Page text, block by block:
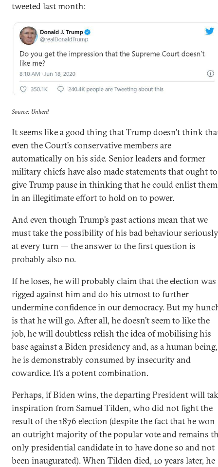
tweeted last month:
Source: Unherd
It seems like a good thing that Trump doesn’t think
even the Court’s conservative members are
automatically on his side. Senior leaders and former
military chiefs have also made statements that ought to
give Trump pause in thinking that he could enlist them
in an illegitimate effort to hold on to power.
And even though Trump’s past actions mean that we
must take the possibility of his bad behaviour seriously
at every turn — the answer to the first question is
probably also no.
If he loses, he will probably claim that the election was
rigged against him and do his utmost to further
undermine confidence in our democracy. But my
is that he will go. After all, he doesn’t seem to like the
job, he will doubtless relish the idea of mobilising his
base against a Biden presidency and, as a human being,
he is demonstrably consumed by insecurity and
cowardice. It’s a potent combination.
Perhaps, if Biden wins, the departing President will
inspiration from Samuel Tilden, who did not fight the
result of the 1876 election (despite the fact that he won
an outright majority of the popular vote and remains
only presidential candidate in to have done so and not
been inaugurated). When Tilden died, 10 years later, he